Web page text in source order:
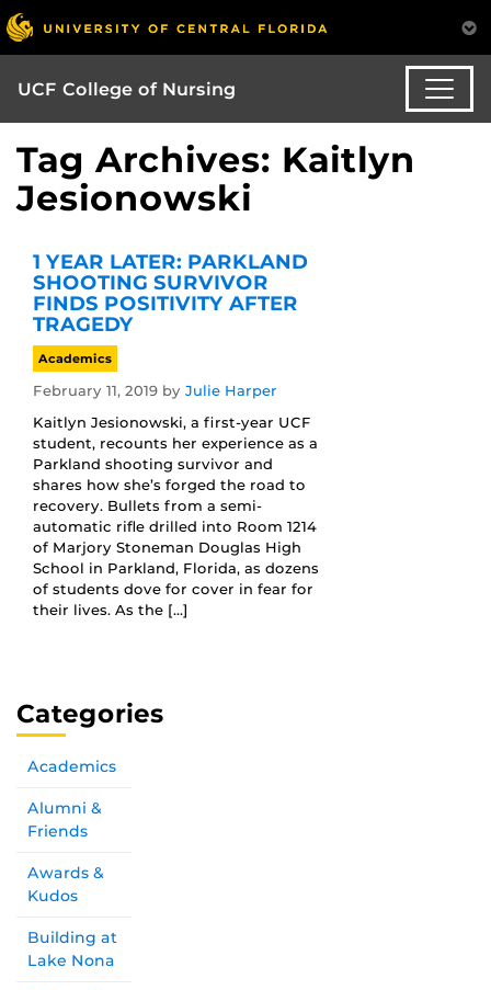
UCF College of Nursing
Tag Archives: Kaitlyn
Jesionowski
1 YEAR LATER: PARKLAND
SHOOTING SURVIVOR
FINDS POSITIVITY AFTER
TRAGEDY
Academics
February 11, 2019 by Julie Harper
Kaitlyn Jesionowski, a first-year UCF
student, recounts her experience as a
Parkland shooting survivor and
shares how she’s forged the road to
recovery. Bullets from a semi-
automatic rifle drilled into Room 1214
of Marjory Stoneman Douglas High
School in Parkland, Florida, as dozens
of students dove for cover in fear for
their lives. As the […]
Categories
Academics
Alumni &
Friends
Awards &
Kudos
Building at
Lake Nona